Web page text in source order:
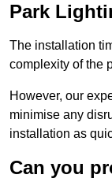
Park
The installation
complexity of the
However, our
minimise any
installation as
Can you